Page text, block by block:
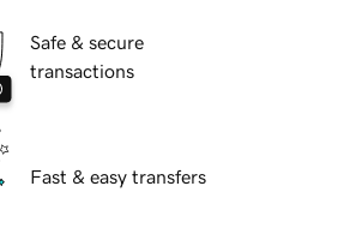
Safe & secure
transactions
Fast & easy transfers